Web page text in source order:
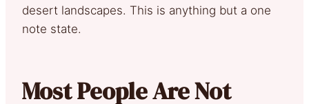
desert landscapes. This is anything but a one
note state.
Most People Are Not